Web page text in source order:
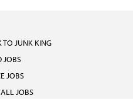
TO JUNK KING
JOBS
JOBS
JOBS